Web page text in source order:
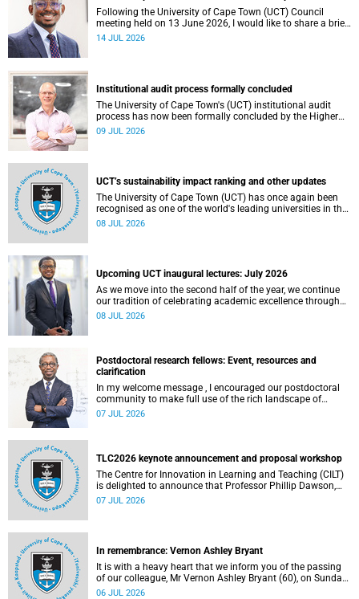
Following the University of Cape Town (UCT) Council
meeting held on 13 June 2026, I would like to share a brief
update on the university’s financial position, based on the
14 JUL 2026
Institutional audit process formally concluded
The University of Cape Town's (UCT) institutional audit
process has now been formally concluded by the Higher
Education Quality Committee (HEQC).
09 JUL 2026
UCT’s sustainability impact ranking and other updates
The University of Cape Town (UCT) has once again been
recognised as one of the world's leading universities in the
Times Higher Education (THE) Sustainability Impact
08 JUL 2026
Upcoming UCT inaugural lectures: July 2026
As we move into the second half of the year, we continue
our tradition of celebrating academic excellence through
the University of Cape Town (UCT) Inaugural Lecture series.
08 JUL 2026
Postdoctoral research fellows: Event, resources and
clarification
In my welcome message , I encouraged our postdoctoral
community to make full use of the rich landscape of
resources and opportunities available at the University of
the university.
07 JUL 2026
TLC2026 keynote announcement and proposal workshop
The Centre for Innovation in Learning and Teaching (CILT)
is delighted to announce that Professor Phillip Dawson,
Co-Director of the Centre for Research in Assessment and
07 JUL 2026
In remembrance: Vernon Ashley Bryant
It is with a heavy heart that we inform you of the passing
of our colleague, Mr Vernon Ashley Bryant (60), on Sunday,
19 April 2026.
06 JUL 2026